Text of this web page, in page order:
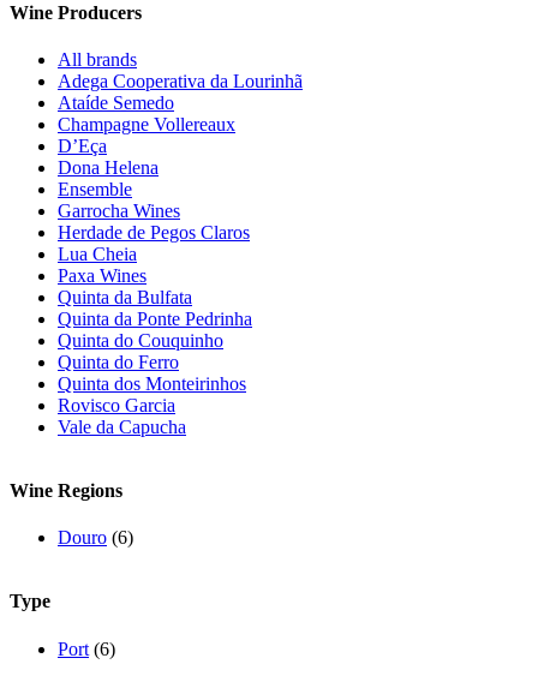
Wine Producers
All brands
Adega Cooperativa da Lourinhã
Ataíde Semedo
Champagne Vollereaux
D’Eça
Dona Helena
Ensemble
Garrocha Wines
Herdade de Pegos Claros
Lua Cheia
Paxa Wines
Quinta da Bulfata
Quinta da Ponte Pedrinha
Quinta do Couquinho
Quinta do Ferro
Quinta dos Monteirinhos
Rovisco Garcia
Vale da Capucha
Wine Regions
Douro (6)
Type
Port (6)